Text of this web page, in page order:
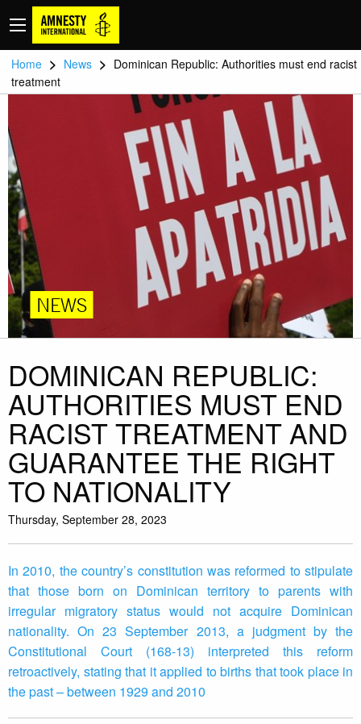
Home > News > Dominican Republic: Authorities must end racist
treatment
NEWS
DOMINICAN REPUBLIC:
AUTHORITIES MUST END
RACIST TREATMENT AND
GUARANTEE THE RIGHT
TO NATIONALITY
Thursday, September 28, 2023
In 2010, the country’s constitution was reformed to stipulate
that those born on Dominican territory to parents with
irregular migratory status would not acquire Dominican
nationality. On 23 September 2013, a judgment by the
Constitutional Court (168-13) interpreted this reform
retroactively, stating that it applied to births that took place in
the past – between 1929 and 2010